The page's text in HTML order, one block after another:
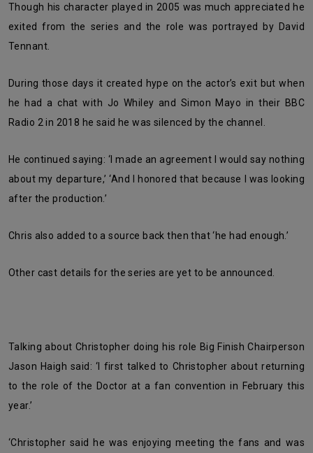
Though his character played in 2005 was much appreciated he
exited from the series and the role was portrayed by David
Tennant.
During those days it created hype on the actor’s exit but when
he had a chat with Jo Whiley and Simon Mayo in their BBC
Radio 2 in 2018 he said he was silenced by the channel.
He continued saying: ‘I made an agreement I would say nothing
about my departure,’ ‘And I honored that because I was looking
after the production.’
Chris also added to a source back then that ‘he had enough.’
Other cast details for the series are yet to be announced.
Talking about Christopher doing his role Big Finish Chairperson
Jason Haigh said: ‘I first talked to Christopher about returning
to the role of the Doctor at a fan convention in February this
year.’
‘Christopher said he was enjoying meeting the fans and was